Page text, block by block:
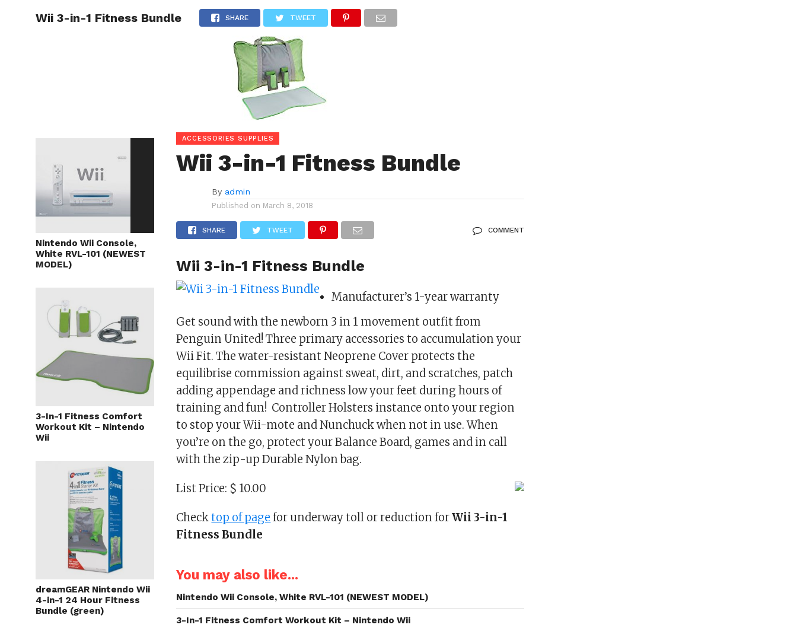
HOME CONSOLE STORE GAMES
Wii 3-in-1 Fitness Bundle SHARE TWEET
Nintendo Wii Console,
White RVL-101 (NEWEST
MODEL)
3-In-1 Fitness Comfort
Workout Kit – Nintendo
Wii
dreamGEAR Nintendo Wii
4-in-1 24 Hour Fitness
Bundle (green)
ACCESSORIES SUPPLIES
Wii 3-in-1 Fitness Bundle
By admin
Published on March 8, 2018
SHARE TWEET COMMENT
Wii 3-in-1 Fitness Bundle
Manufacturer’s 1-year warranty
Get sound with the newborn 3 in 1 movement outfit from
Penguin United! Three primary accessories to accumulation your
Wii Fit. The water-resistant Neoprene Cover protects the
equilibrise commission against sweat, dirt, and scratches, patch
adding appendage and richness low your feet during hours of
training and fun! Controller Holsters instance onto your region
to stop your Wii-mote and Nunchuck when not in use. When
you’re on the go, protect your Balance Board, games and in call
with the zip-up Durable Nylon bag.
List Price: $ 10.00
Checktop of page for underway toll or reduction forWii 3-in-1
Fitness Bundle
You may also like...
Nintendo Wii Console, White RVL-101 (NEWEST MODEL)
3-In-1 Fitness Comfort Workout Kit – Nintendo Wii